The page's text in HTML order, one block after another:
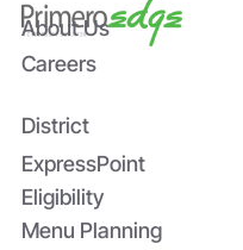
About Us
Careers
District
ExpressPoint
Eligibility
Menu Planning